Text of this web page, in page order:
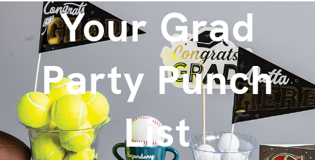
Your Grad
Party Punch
List